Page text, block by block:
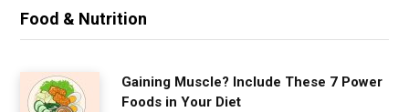
Food & Nutrition
Gaining Muscle? Include These 7 Power
Foods in Your Diet